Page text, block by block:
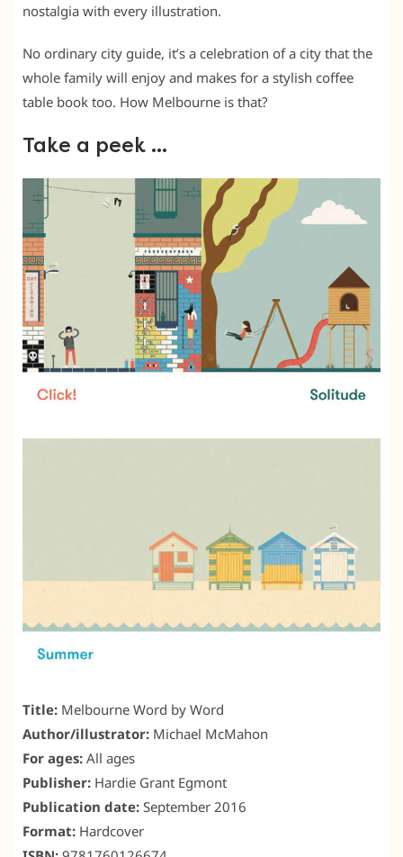
nostalgia with every illustration.
No ordinary city guide, it’s a celebration of a city that the
whole family will enjoy and makes for a stylish coffee
table book too. How Melbourne is that?
Take a peek …
Title: Melbourne Word by Word
Author/illustrator: Michael McMahon
For ages: All ages
Publisher: Hardie Grant Egmont
Publication date: September 2016
Format: Hardcover